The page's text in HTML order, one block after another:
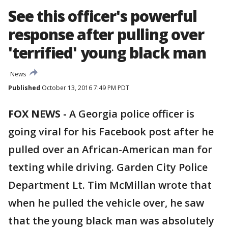
See this officer's powerful
response after pulling over
'terrified' young black man
News
Published October 13, 2016 7:49 PM PDT
FOX NEWS - A Georgia police officer is
going viral for his Facebook post after he
pulled over an African-American man for
texting while driving. Garden City Police
Department Lt. Tim McMillan wrote that
when he pulled the vehicle over, he saw
that the young black man was absolutely